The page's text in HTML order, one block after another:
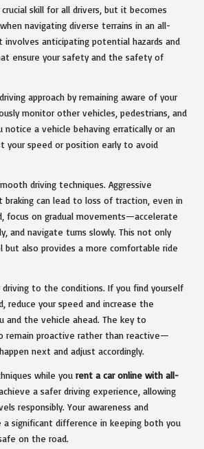
skill for all drivers, but it becomes
navigating diverse terrains in an all-
involves anticipating potential hazards and
ensure your safety and the safety of
approach by remaining aware of your
monitor other vehicles, pedestrians, and
notice a vehicle behaving erratically or an
your speed or position early to avoid
driving techniques. Aggressive
braking can lead to loss of traction, even in
focus on gradual movements—accelerate
and navigate turns slowly. This not only
but also provides a more comfortable ride
driving to the conditions. If you find yourself
reduce your speed and increase the
and the vehicle ahead. The key to
remain proactive rather than reactive—
next and adjust accordingly.
while you rent a car online with all-
achieve a safer driving experience, allowing
responsibly. Your awareness and
a significant difference in keeping both you
on the road.